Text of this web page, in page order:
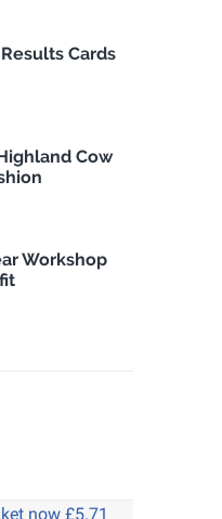
Cards
Cow
Workshop